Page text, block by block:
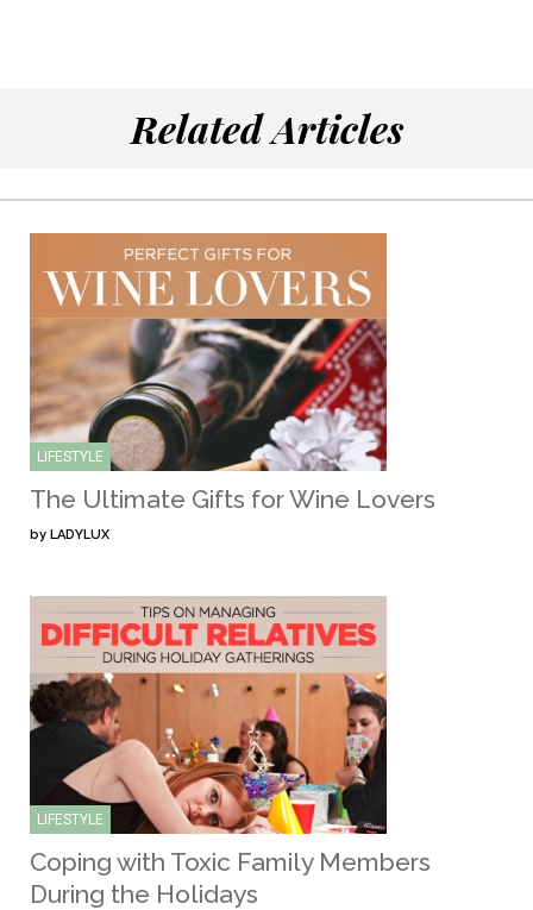
Related Articles
LIFESTYLE
The Ultimate Gifts for Wine Lovers
by LADYLUX
LIFESTYLE
Coping with Toxic Family Members
During the Holidays